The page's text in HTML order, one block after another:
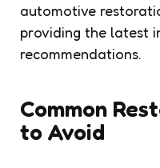
automotive
providing the latest
recommendations.
Common
to Avoid